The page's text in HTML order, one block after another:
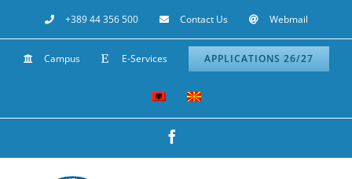
to
content
+389 44 356 500 Contact Us Webmail
Campus E-Services APPLICATIONS 26/27